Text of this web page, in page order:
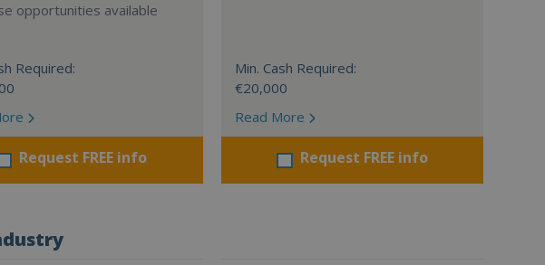
opportunities available
Required:
Request FREE info
Min. Cash Required:
€20,000
Read More
Request FREE info